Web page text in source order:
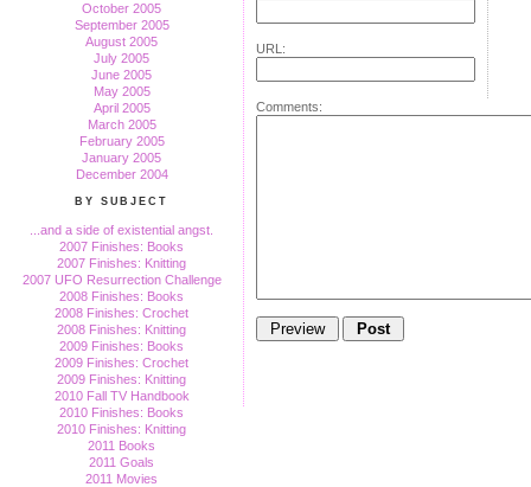
October 2005
September 2005
August 2005
July 2005
June 2005
May 2005
April 2005
March 2005
February 2005
January 2005
December 2004
BY SUBJECT
...and a side of existential angst.
2007 Finishes: Books
2007 Finishes: Knitting
2007 UFO Resurrection Challenge
2008 Finishes: Books
2008 Finishes: Crochet
2008 Finishes: Knitting
2009 Finishes: Books
2009 Finishes: Crochet
2009 Finishes: Knitting
2010 Fall TV Handbook
2010 Finishes: Books
2010 Finishes: Knitting
2011 Books
2011 Goals
2011 Movies
URL:
Comments: